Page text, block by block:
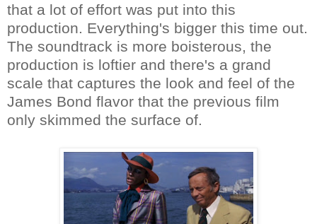
that a lot of effort was put into this
production. Everything's bigger this time out.
The soundtrack is more boisterous, the
production is loftier and there's a grand
scale that captures the look and feel of the
James Bond flavor that the previous film
only skimmed the surface of.